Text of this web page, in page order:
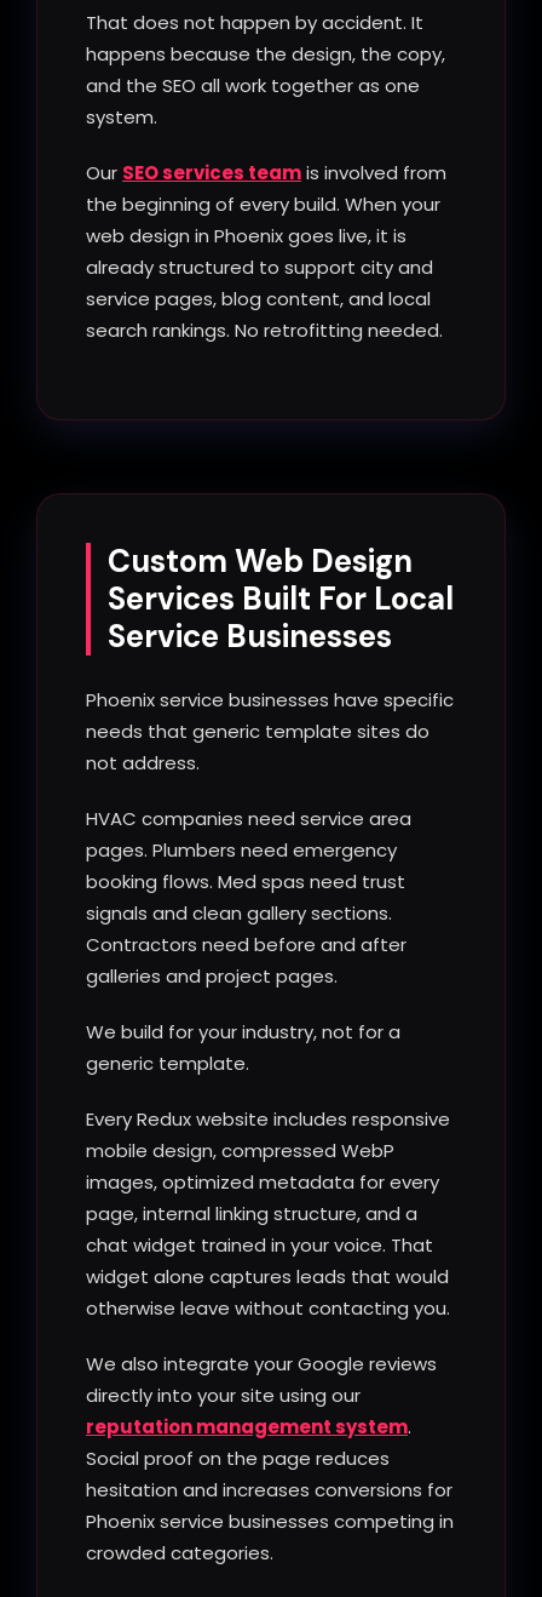
That does not happen by accident. It
happens because the design, the copy,
and the SEO all work together as one
system.
Our SEO services teamis involved from
the beginning of every build. When your
web design in Phoenix goes live, it is
already structured to support city and
service pages, blog content, and local
search rankings. No retrofitting needed.
Custom Web Design
Services Built For Local
Service Businesses
Phoenix service businesses have specific
needs that generic template sites do
not address.
HVAC companies need service area
pages. Plumbers need emergency
booking flows. Med spas need trust
signals and clean gallery sections.
Contractors need before and after
galleries and project pages.
We build for your industry, not for a
generic template.
Every Redux website includes responsive
mobile design, compressed WebP
images, optimized metadata for every
page, internal linking structure, and a
chat widget trained in your voice. That
widget alone captures leads that would
otherwise leave without contacting you.
We also integrate your Google reviews
directly into your site using our
reputation management system.
Social proof on the page reduces
hesitation and increases conversions for
Phoenix service businesses competing in
crowded categories.